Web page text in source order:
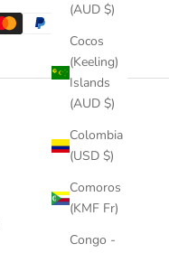
(AUD $)
Cocos
(Keeling)
Islands
(AUD $)
Colombia
(USD $)
Comoros
(KMF Fr)
Congo -